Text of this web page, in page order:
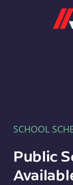
SCHOOL
Public